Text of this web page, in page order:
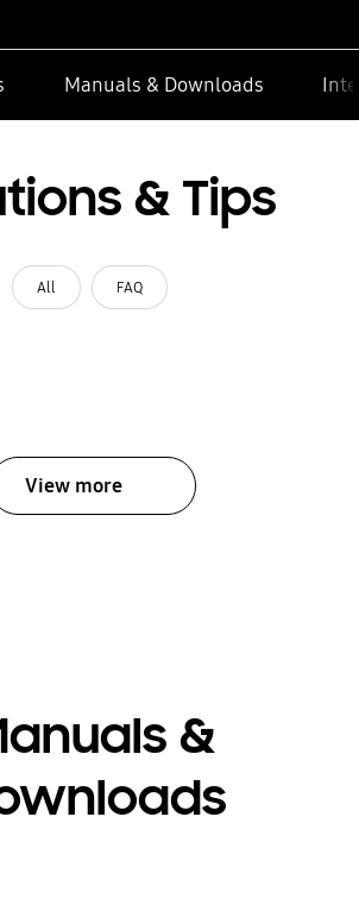
Manuals & Downloads
& Tips
All FAQ
View more
&